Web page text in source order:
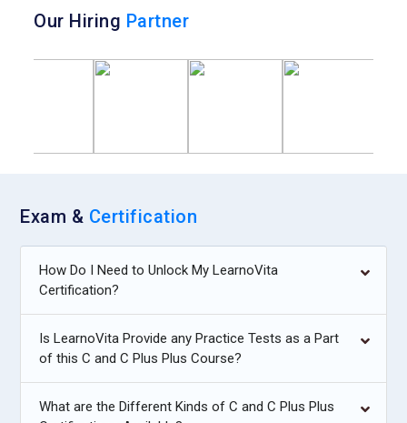
Our Hiring Partner
Exam & Certification
How Do I Need to Unlock My LearnoVita
Certification?
Is LearnoVita Provide any Practice Tests as a Part
of this C and C Plus Plus Course?
What are the Different Kinds of C and C Plus Plus